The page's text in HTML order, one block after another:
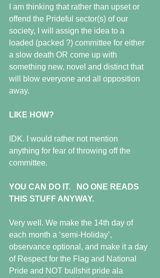
I am thinking that rather than upset or
offend the Prideful sector(s) of our
society, I will assign the idea to a
loaded (packed ?) committee for either
a slow death OR come up with
something new, novel and distinct that
will blow everyone and all opposition
away.
LIKE HOW?
IDK. I would rather not mention
anything for fear of throwing off the
committee.
YOU CAN DO IT.   NO ONE READS
THIS STUFF ANYWAY.
Very well. We make the 14th day of
each month a ‘semi-Holiday’,
observance optional, and make it a day
of Respect for the Flag and National
Pride and NOT bullshit pride ala